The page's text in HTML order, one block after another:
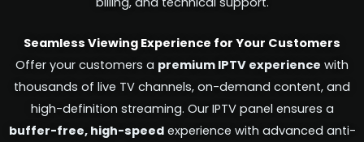
Seamless Viewing Experience for Your Customers
Offer your customers a premium IPTV experience with
thousands of live TV channels, on-demand content, and
high-definition streaming. Our IPTV panel ensures a
buffer-free, high-speedexperience with advanced anti-